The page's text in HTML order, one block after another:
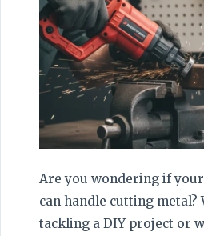
Are you wondering if
can handle cutting metal?
tackling a DIY project or